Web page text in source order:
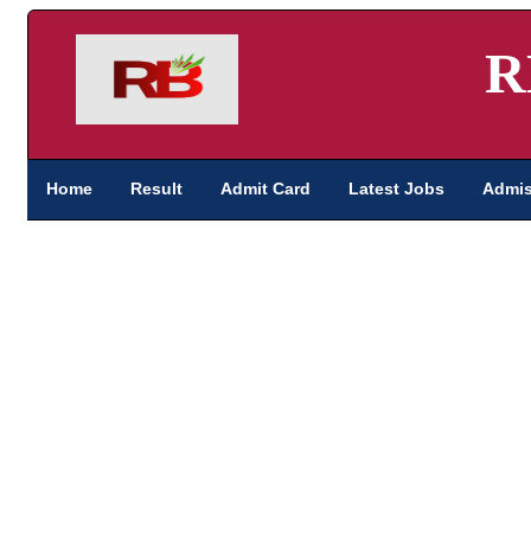
Home Result Admit Card Latest Jobs